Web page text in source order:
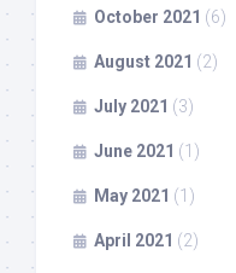
October 2021 (6)
August 2021 (2)
July 2021 (3)
June 2021 (1)
May 2021 (1)
April 2021 (2)